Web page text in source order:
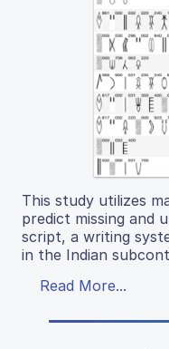
This study utilizes
predict missing and
script, a writing
in the Indian
Read More...